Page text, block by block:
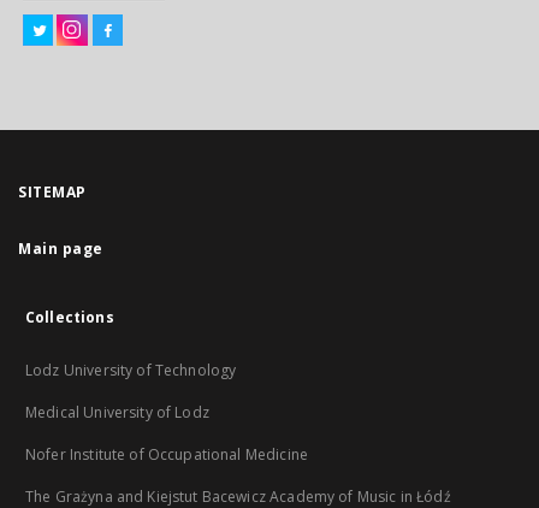
SITEMAP
Main page
Collections
Lodz University of Technology
Medical University of Lodz
Nofer Institute of Occupational Medicine
The Grażyna and Kiejstut Bacewicz Academy of Music in Łódź